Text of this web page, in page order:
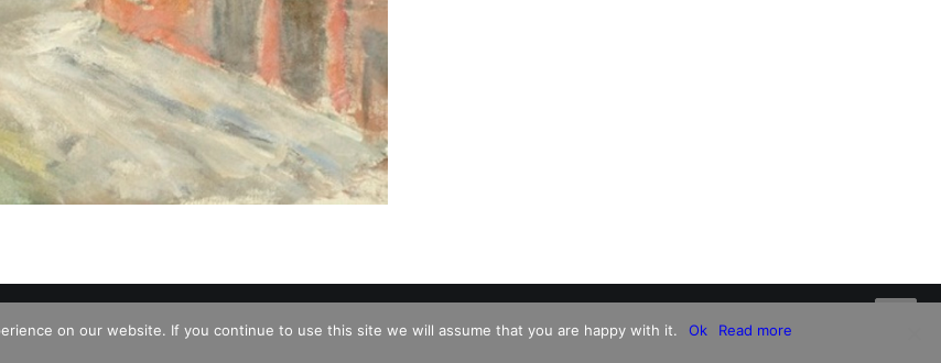
on our website. If you continue to use this site we will assume that you are happy with it. Ok Read more